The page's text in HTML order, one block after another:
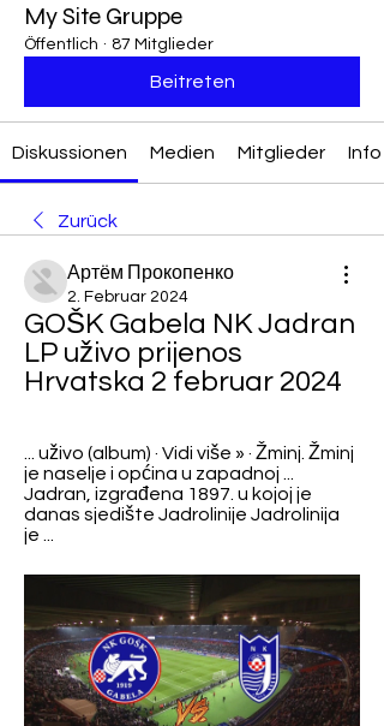
My Site Gruppe
Öffentlich · 87 Mitglieder
Beitreten
Diskussionen Medien Mitglieder Info
Zurück
Артём Прокопенко
2. Februar 2024
GOŠK Gabela NK Jadran
LP uživo prijenos
Hrvatska 2 februar 2024
... uživo (album) · Vidi više » · Žminj. Žminj
je naselje i općina u zapadnoj ...
Jadran, izgrađena 1897. u kojoj je
danas sjedište Jadrolinije Jadrolinija
je ...